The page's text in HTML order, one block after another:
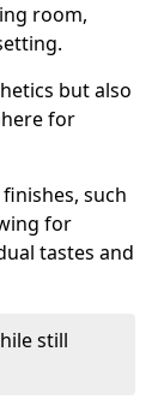
room,
but also
for
such
for
tastes and
still